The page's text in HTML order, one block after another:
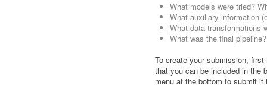
What models were tried?
What auxiliary information
What data transformations
What was the final
To create your submission,
that you can be included in the
menu at the bottom to submit